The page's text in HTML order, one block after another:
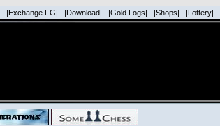
|Exchange FG| |Download| |Gold Logs| |Shops| |Lottery|